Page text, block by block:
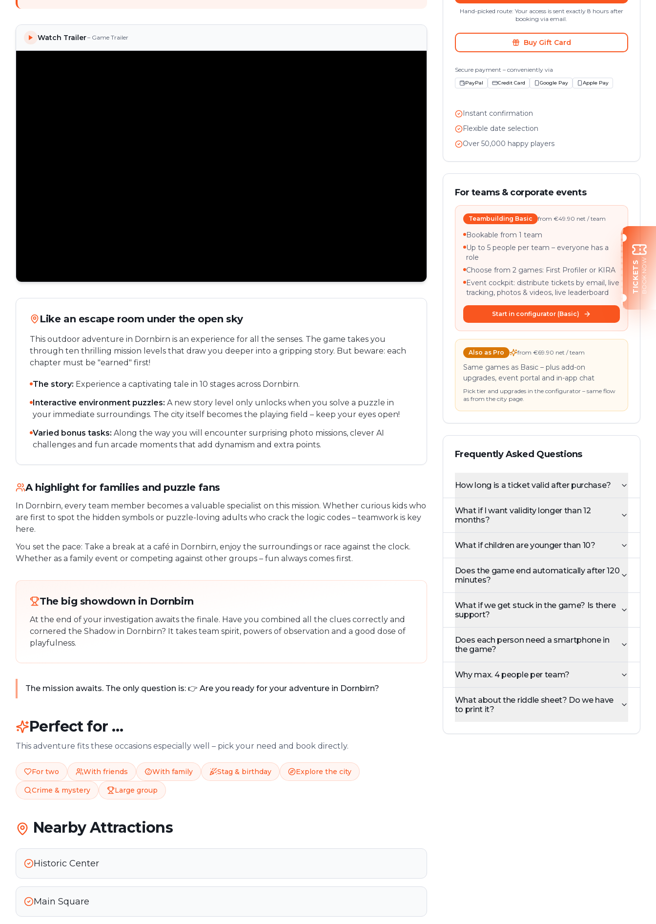
Watch Trailer– Game Trailer
Like an escape room under the open sky
This outdoor adventure in Dornbirn is an experience for all the senses. The game takes you
through ten thrilling mission levels that draw you deeper into a gripping story. But beware: each
chapter must be "earned" first!
The story: Experience a captivating tale in 10 stages across Dornbirn.
Interactive environment puzzles: A new story level only unlocks when you solve a puzzle in
your immediate surroundings. The city itself becomes the playing field – keep your eyes open!
Varied bonus tasks: Along the way you will encounter surprising photo missions, clever AI
challenges and fun arcade moments that add dynamism and extra points.
A highlight for families and puzzle fans
In Dornbirn, every team member becomes a valuable specialist on this mission. Whether curious kids who
are first to spot the hidden symbols or puzzle-loving adults who crack the logic codes – teamwork is key
here.
You set the pace: Take a break at a café in Dornbirn, enjoy the surroundings or race against the clock.
Whether as a family event or competing against other groups – fun always comes first.
The big showdown in Dornbirn
At the end of your investigation awaits the finale. Have you combined all the clues correctly and
cornered the Shadow in Dornbirn? It takes team spirit, powers of observation and a good dose of
playfulness.
The mission awaits. The only question is: 👉 Are you ready for your adventure in Dornbirn?
Perfect for …
This adventure fits these occasions especially well – pick your need and book directly.
For two With friends With family Stag & birthday Explore the city
Crime & mystery Large group
Nearby Attractions
Historic Center
Main Square
Hand-picked route: Your access is sent exactly 8 hours after
booking via email.
Buy Gift Card
Secure payment – conveniently via
PayPal Credit Card Google Pay Apple Pay
Instant confirmation
Flexible date selection
Over 50,000 happy players
For teams & corporate events
Teambuilding Basic from €49.90 net / team
Bookable from 1 team
Up to 5 people per team – everyone has a
role
Choose from 2 games: First Profiler or KIRA
Event cockpit: distribute tickets by email, live
tracking, photos & videos, live leaderboard
Start in configurator (Basic)
Also as Pro from €69.90 net / team
Same games as Basic – plus add-on
upgrades, event portal and in-app chat
Pick tier and upgrades in the configurator – same flow
as from the city page.
Frequently Asked Questions
How long is a ticket valid after purchase?
What if I want validity longer than 12
months?
What if children are younger than 10?
Does the game end automatically after 120
minutes?
What if we get stuck in the game? Is there
support?
Does each person need a smartphone in
the game?
Why max. 4 people per team?
What about the riddle sheet? Do we have
to print it?
TICKETSBOOK NOW